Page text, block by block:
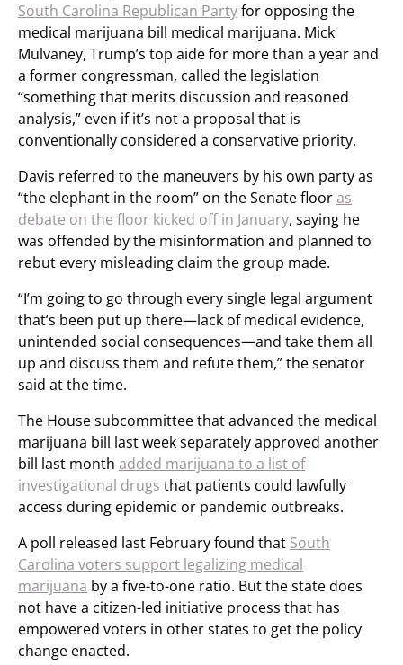
South Carolina Republican Partyfor opposing the
medical marijuana bill medical marijuana. Mick
Mulvaney, Trump’s top aide for more than a year and
a former congressman, called the legislation
“something that merits discussion and reasoned
analysis,” even if it’s not a proposal that is
conventionally considered a conservative priority.
Davis referred to the maneuvers by his own party as
“the elephant in the room” on the Senate flooras
debate on the floor kicked off in January, saying he
was offended by the misinformation and planned to
rebut every misleading claim the group made.
“I’m going to go through every single legal argument
that’s been put up there—lack of medical evidence,
unintended social consequences—and take them all
up and discuss them and refute them,” the senator
said at the time.
The House subcommittee that advanced the medical
marijuana bill last week separately approved another
bill last month added marijuana to a list of
investigational drugs that patients could lawfully
access during epidemic or pandemic outbreaks.
A poll released last February found that South
Carolina voters support legalizing medical
marijuana by a five-to-one ratio. But the state does
not have a citizen-led initiative process that has
empowered voters in other states to get the policy
change enacted.